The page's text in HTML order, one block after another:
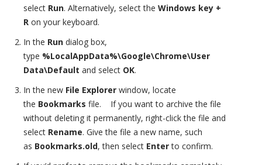
select Run. Alternatively, select the Windows key +
R on your keyboard.
In the Run dialog box,
type %LocalAppData%\Google\Chrome\User
Data\Default and select OK.
In the new File Explorer window, locate
the Bookmarks file. If you want to archive the file
without deleting it permanently, right-click the file and
select Rename. Give the file a new name, such
as Bookmarks.old, then select Enterto confirm.